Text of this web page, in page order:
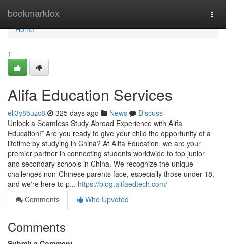
bookmarkfox
Home
Home
1
Alifa Education Services
eli3y85uzc8 325 days ago News
Discuss
Unlock a Seamless Study Abroad Experience with Alifa
Education!* Are you ready to give your child the opportunity of a
lifetime by studying in China? At Alifa Education, we are your
premier partner in connecting students worldwide to top junior
and secondary schools in China. We recognize the unique
challenges non-Chinese parents face, especially those under 18,
and we're here to p... https://blog.alifaedtech.com/
Comments
Who Upvoted
Comments